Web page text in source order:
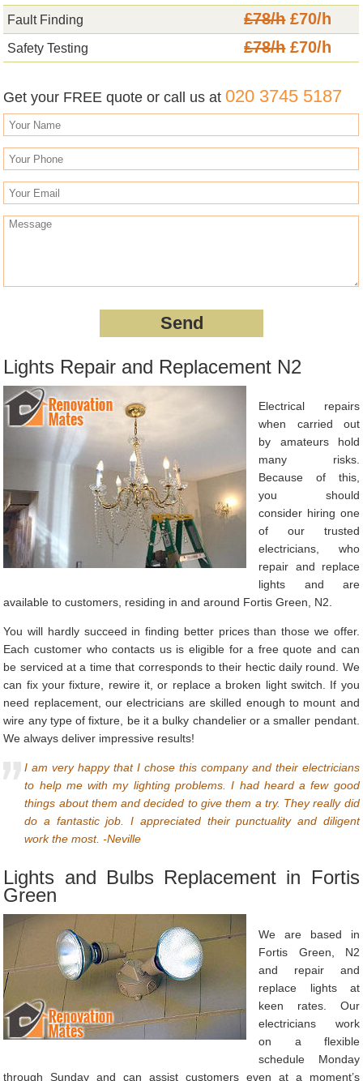
Fault Finding £78/h£70/h
Safety Testing £78/h£70/h
Get your FREE quote or call us at020 3745 5187
Lights Repair and Replacement N2
Electrical repairs
when carried out
by amateurs hold
many risks.
Because of this,
you should
consider hiring one
of our trusted
electricians, who
repair and replace
lights and are
available to customers, residing in and around Fortis Green, N2.
You will hardly succeed in finding better prices than those we offer.
Each customer who contacts us is eligible for a free quote and can
be serviced at a time that corresponds to their hectic daily round. We
can fix your fixture, rewire it, or replace a broken light switch. If you
need replacement, our electricians are skilled enough to mount and
wire any type of fixture, be it a bulky chandelier or a smaller pendant.
We always deliver impressive results!
I am very happy that I chose this company and their electricians
to help me with my lighting problems. I had heard a few good
things about them and decided to give them a try. They really did
do a fantastic job. I appreciated their punctuality and diligent
work the most. -Neville
Lights and Bulbs Replacement in Fortis
Green
We are based in
Fortis Green, N2
and repair and
replace lights at
keen rates. Our
electricians work
on a flexible
schedule Monday
through Sunday and can assist customers even at a moment’s